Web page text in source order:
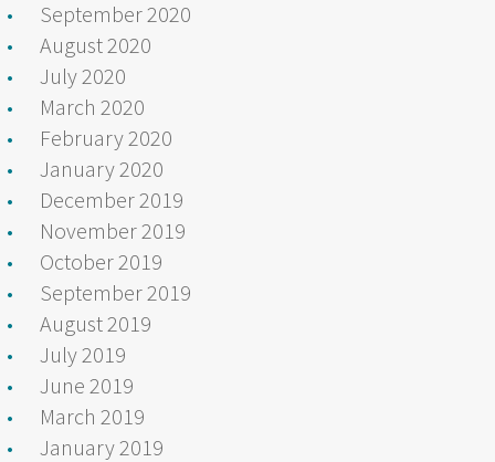
September 2020
August 2020
July 2020
March 2020
February 2020
January 2020
December 2019
November 2019
October 2019
September 2019
August 2019
July 2019
June 2019
March 2019
January 2019